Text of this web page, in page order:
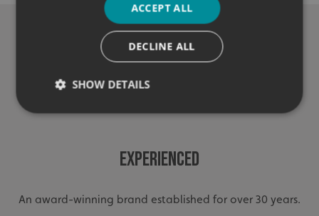
Experienced
An award-winning brand established for over 30 years.
ACCEPT ALL
DECLINE ALL
SHOW DETAILS
Functionality
Unclassified
functionality such as user login and account